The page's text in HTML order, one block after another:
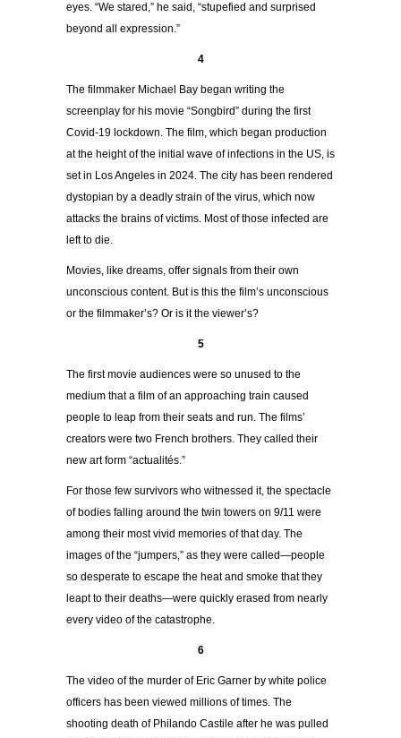
eyes. “We stared,” he said, “stupefied and surprised
beyond all expression.”
4
The filmmaker Michael Bay began writing the
screenplay for his movie “Songbird” during the first
Covid-19 lockdown. The film, which began production
at the height of the initial wave of infections in the US, is
set in Los Angeles in 2024. The city has been rendered
dystopian by a deadly strain of the virus, which now
attacks the brains of victims. Most of those infected are
left to die.
Movies, like dreams, offer signals from their own
unconscious content. But is this the film’s unconscious
or the filmmaker’s? Or is it the viewer’s?
5
The first movie audiences were so unused to the
medium that a film of an approaching train caused
people to leap from their seats and run. The films’
creators were two French brothers. They called their
new art form “actualités.”
For those few survivors who witnessed it, the spectacle
of bodies falling around the twin towers on 9/11 were
among their most vivid memories of that day. The
images of the “jumpers,” as they were called—people
so desperate to escape the heat and smoke that they
leapt to their deaths—were quickly erased from nearly
every video of the catastrophe.
6
The video of the murder of Eric Garner by white police
officers has been viewed millions of times. The
shooting death of Philando Castile after he was pulled